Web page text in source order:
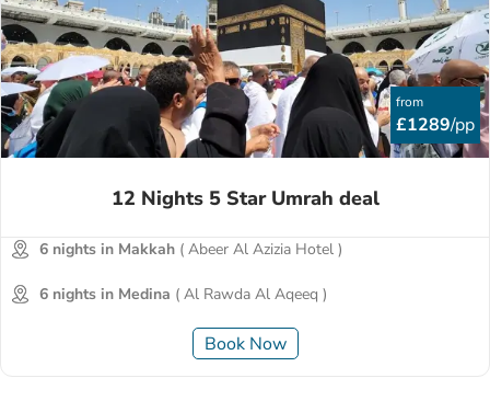
from
£1289/pp
12 Nights 5 Star Umrah deal
6 nights in Makkah ( Abeer Al Azizia Hotel )
6 nights in Medina ( Al Rawda Al Aqeeq )
Book Now